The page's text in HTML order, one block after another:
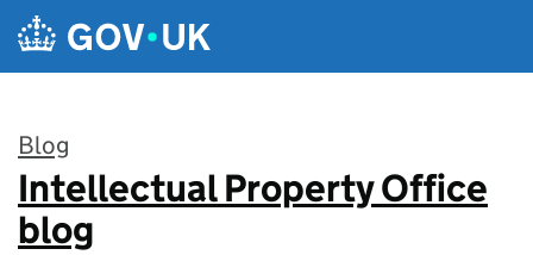
Skip to main content
Blog
:
Intellectual Property Office
blog